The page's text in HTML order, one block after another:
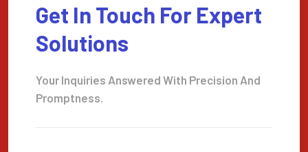
Get In Touch For Expert
Solutions
Your Inquiries Answered With Precision And
Promptness.